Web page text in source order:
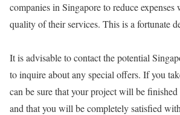
companies in Singapore to reduce
quality of their services. This is a fortunate
It is advisable to contact the potential
to inquire about any special offers. If you
can be sure that your project will be finished
and that you will be completely satisfied